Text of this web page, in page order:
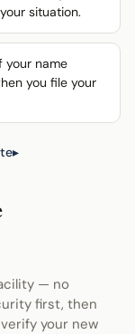
situation.
your name
you file your
— no
first, then
your new